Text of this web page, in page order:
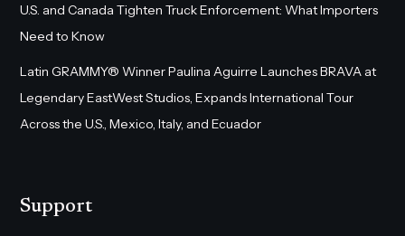
U.S. and Canada Tighten Truck Enforcement: What Importers
Need to Know
Latin GRAMMY® Winner Paulina Aguirre Launches BRAVA at
Legendary EastWest Studios, Expands International Tour
Across the U.S., Mexico, Italy, and Ecuador
Support